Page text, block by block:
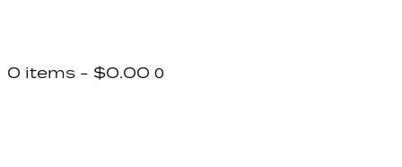
0 items - $0.00 0